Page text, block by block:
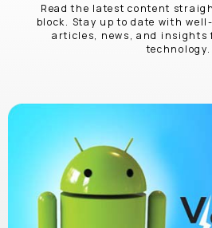
Read the latest content
block. Stay up to date with
articles, news, and insights
technology.